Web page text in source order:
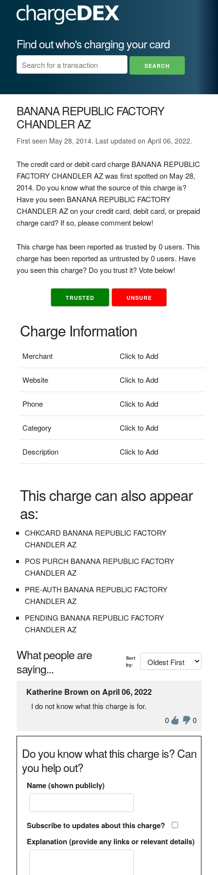
Find out who's charging your card
BANANA REPUBLIC FACTORY
CHANDLER AZ
First seen May 28, 2014. Last updated on April 06, 2022.
The credit card or debit card charge BANANA REPUBLIC
FACTORY CHANDLER AZ was first spotted on May 28,
2014. Do you know what the source of this charge is?
Have you seen BANANA REPUBLIC FACTORY
CHANDLER AZ on your credit card, debit card, or prepaid
charge card? If so, please comment below!
This charge has been reported as trusted by 0 users. This
charge has been reported as untrusted by 0 users. Have
you seen this charge? Do you trust it? Vote below!
TRUSTED UNSURE
Charge Information
Merchant Click to Add
Website Click to Add
Phone Click to Add
Category Click to Add
Description Click to Add
This charge can also appear
as:
CHKCARD BANANA REPUBLIC FACTORY
CHANDLER AZ
POS PURCH BANANA REPUBLIC FACTORY
CHANDLER AZ
PRE-AUTH BANANA REPUBLIC FACTORY
CHANDLER AZ
PENDING BANANA REPUBLIC FACTORY
CHANDLER AZ
What people are
saying...
Sort
by:
Katherine Brown on April 06, 2022
I do not know what this charge is for.
0
0
Do you know what this charge is? Can
you help out?
Name (shown publicly)
Subscribe to updates about this charge?
Explanation (provide any links or relevant details)